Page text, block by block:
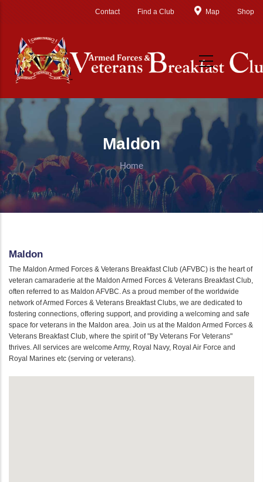
Contact Find a Club Map Shop
Maldon
Home
Maldon
The Maldon Armed Forces & Veterans Breakfast Club (AFVBC) is the heart of
veteran camaraderie at the Maldon Armed Forces & Veterans Breakfast Club,
often referred to as Maldon AFVBC. As a proud member of the worldwide
network of Armed Forces & Veterans Breakfast Clubs, we are dedicated to
fostering connections, offering support, and providing a welcoming and safe
space for veterans in the Maldon area. Join us at the Maldon Armed Forces &
Veterans Breakfast Club, where the spirit of "By Veterans For Veterans"
thrives. All services are welcome Army, Royal Navy, Royal Air Force and
Royal Marines etc (serving or veterans).